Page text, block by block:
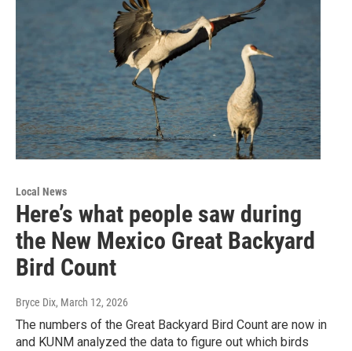
Local News
Here’s what people saw during
the New Mexico Great Backyard
Bird Count
Bryce Dix, March 12, 2026
The numbers of the Great Backyard Bird Count are now in
and KUNM analyzed the data to figure out which birds